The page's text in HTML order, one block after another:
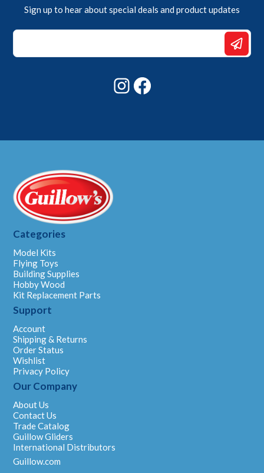
Sign up to hear about special deals and product updates
*
Email
Instagram
Categories
Model Kits
Flying Toys
Building Supplies
Hobby Wood
Kit Replacement Parts
Support
Account
Shipping & Returns
Order Status
Wishlist
Privacy Policy
Our Company
About Us
Contact Us
Trade Catalog
Guillow Gliders
International Distributors
Guillow.com